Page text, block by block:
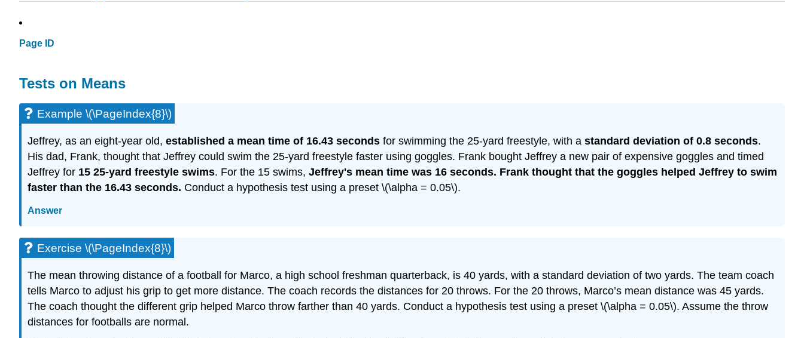
Page ID
Tests on Means
Example \(\PageIndex{8}\)
Jeffrey, as an eight-year old, established a mean time of 16.43 seconds for swimming the 25-yard freestyle, with a standard deviation of 0.8 seconds.
His dad, Frank, thought that Jeffrey could swim the 25-yard freestyle faster using goggles. Frank bought Jeffrey a new pair of expensive goggles and timed
Jeffrey for 15 25-yard freestyle swims. For the 15 swims, Jeffrey's mean time was 16 seconds. Frank thought that the goggles helped Jeffrey to swim
faster than the 16.43 seconds. Conduct a hypothesis test using a preset \(\alpha = 0.05\).
Answer
Exercise \(\PageIndex{8}\)
The mean throwing distance of a football for Marco, a high school freshman quarterback, is 40 yards, with a standard deviation of two yards. The team coach
tells Marco to adjust his grip to get more distance. The coach records the distances for 20 throws. For the 20 throws, Marco’s mean distance was 45 yards.
The coach thought the different grip helped Marco throw farther than 40 yards. Conduct a hypothesis test using a preset \(\alpha = 0.05\). Assume the throw
distances for footballs are normal.